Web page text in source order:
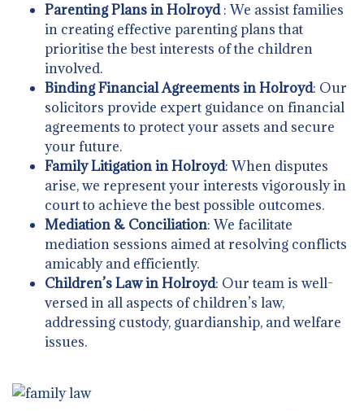
Parenting Plans in Holroyd: We assist families
in creating effective parenting plans that
prioritise the best interests of the children
involved.
Binding Financial Agreements in Holroyd: Our
solicitors provide expert guidance on financial
agreements to protect your assets and secure
your future.
Family Litigation in Holroyd: When disputes
arise, we represent your interests vigorously in
court to achieve the best possible outcomes.
Mediation & Conciliation: We facilitate
mediation sessions aimed at resolving conflicts
amicably and efficiently.
Children’s Law in Holroyd: Our team is well-
versed in all aspects of children’s law,
addressing custody, guardianship, and welfare
issues.